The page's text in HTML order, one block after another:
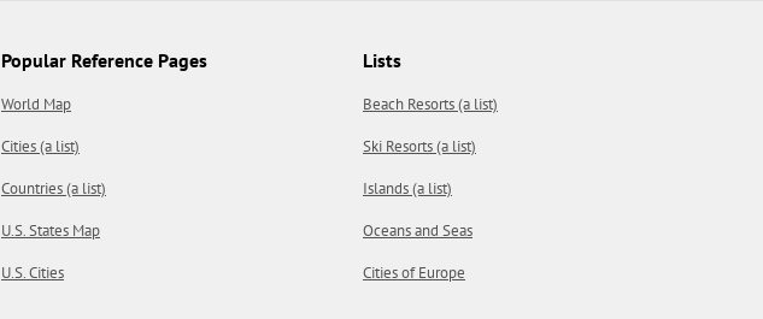
Popular Reference Pages
World Map
Cities (a list)
Countries (a list)
U.S. States Map
U.S. Cities
Lists
Beach Resorts (a list)
Ski Resorts (a list)
Islands (a list)
Oceans and Seas
Cities of Europe